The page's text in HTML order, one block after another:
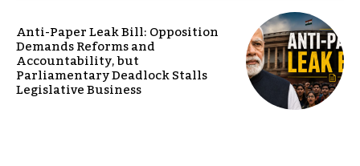
Anti-Paper Leak Bill: Opposition
Demands Reforms and
Accountability, but
Parliamentary Deadlock Stalls
Legislative Business